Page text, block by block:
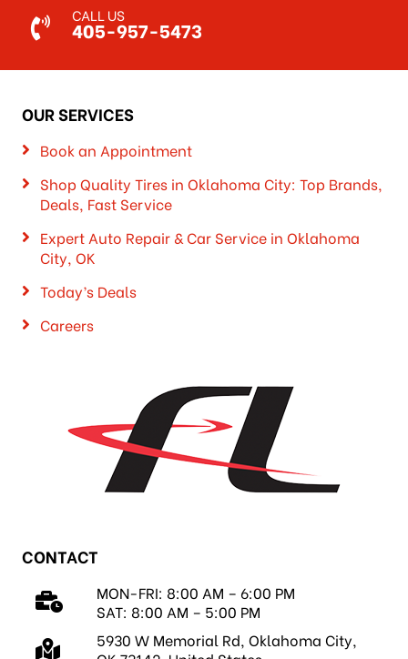
CALL US
405-957-5473
OUR SERVICES
Book an Appointment
Shop Quality Tires in Oklahoma City: Top Brands,
Deals, Fast Service
Expert Auto Repair & Car Service in Oklahoma
City, OK
Today’s Deals
Careers
CONTACT
MON-FRI: 8:00 AM – 6:00 PM
SAT: 8:00 AM – 5:00 PM
5930 W Memorial Rd, Oklahoma City,